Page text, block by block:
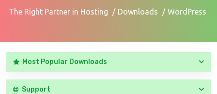
The Right Partner in Hosting Downloads WordPress
Most Popular Downloads
Support